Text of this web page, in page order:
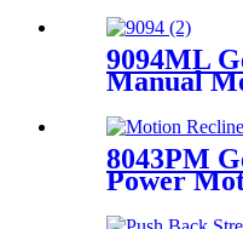
9094ML
Manual
8043PM
Power